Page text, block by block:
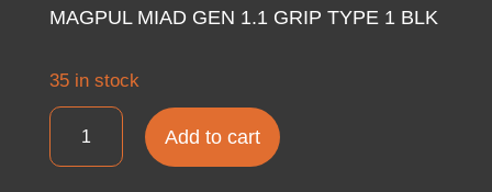
MAGPUL MIAD GEN 1.1 GRIP TYPE 1 BLK
35 in stock
MAGPUL
MIAD
Add to cart